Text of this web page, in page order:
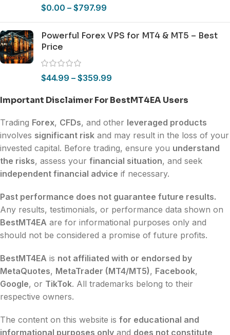
$0.00 – $797.99
Powerful Forex VPS for MT4 & MT5 – Best
Price
$44.99 – $359.99
Important Disclaimer For BestMT4EA Users
Trading Forex, CFDs, and other leveraged products
involves significant risk and may result in the loss of your
invested capital. Before trading, ensure you understand
the risks, assess your financial situation, and seek
independent financial advice if necessary.
Past performance does not guarantee future results.
Any results, testimonials, or performance data shown on
BestMT4EA are for informational purposes only and
should not be considered a promise of future profits.
BestMT4EA is not affiliated with or endorsed by
MetaQuotes, MetaTrader (MT4/MT5), Facebook,
Google, or TikTok. All trademarks belong to their
respective owners.
The content on this website is for educational and
informational purposes only and does not constitute